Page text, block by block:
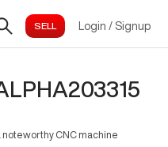
Login / Signup
noteworthy CNC machine